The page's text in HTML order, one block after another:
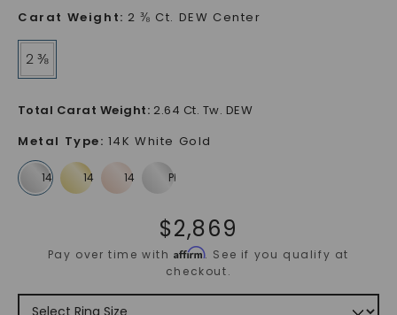
Carat Weight: 2 ⅜ Ct. DEW Center
2 ⅜
Total Carat Weight: 2.64 Ct. Tw. DEW
Metal Type: 14K White Gold
$2,869
Pay over time withAffirm. See if you qualify at
checkout.